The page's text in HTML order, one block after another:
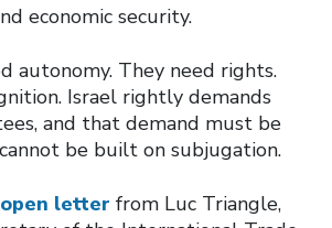
economic security.
autonomy. They need rights.
Israel rightly demands
and that demand must be
be built on subjugation.
open letter from Luc Triangle,